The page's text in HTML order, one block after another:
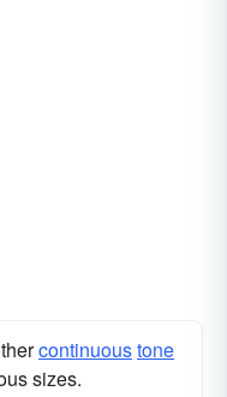
continuoustone
sizes.